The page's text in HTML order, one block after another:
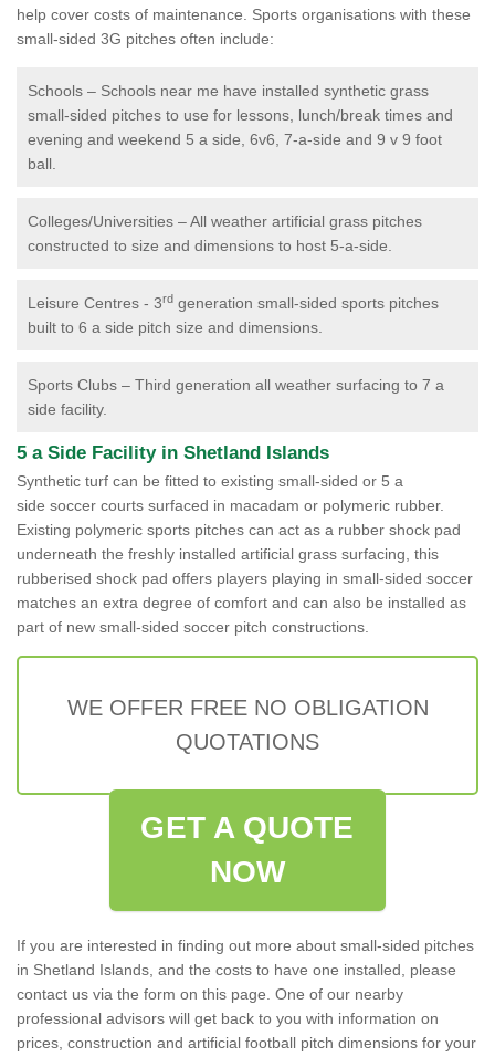
help cover costs of maintenance. Sports organisations with these
small-sided 3G pitches often include:
Schools – Schools near me have installed synthetic grass
small-sided pitches to use for lessons, lunch/break times and
evening and weekend 5 a side, 6v6, 7-a-side and 9 v 9 foot
ball.
Colleges/Universities – All weather artificial grass pitches
constructed to size and dimensions to host 5-a-side.
Leisure Centres - 3rd generation small-sided sports pitches
built to 6 a side pitch size and dimensions.
Sports Clubs – Third generation all weather surfacing to 7 a
side facility.
5 a Side Facility in Shetland Islands
Synthetic turf can be fitted to existing small-sided or 5 a
side soccer courts surfaced in macadam or polymeric rubber.
Existing polymeric sports pitches can act as a rubber shock pad
underneath the freshly installed artificial grass surfacing, this
rubberised shock pad offers players playing in small-sided soccer
matches an extra degree of comfort and can also be installed as
part of new small-sided soccer pitch constructions.
WE OFFER FREE NO OBLIGATION
QUOTATIONS
GET A QUOTE
NOW
If you are interested in finding out more about small-sided pitches
in Shetland Islands, and the costs to have one installed, please
contact us via the form on this page. One of our nearby
professional advisors will get back to you with information on
prices, construction and artificial football pitch dimensions for your